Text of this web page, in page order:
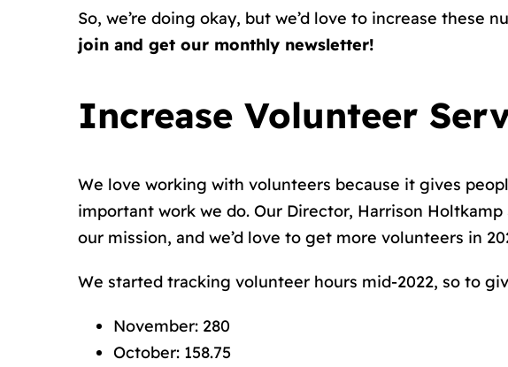
So, we’re doing okay, but we’d love to increase these
join and get our monthly newsletter!
Increase Volunteer
We love working with volunteers because it gives
important work we do. Our Director, Harrison
our mission, and we’d love to get more volunteers in
We started tracking volunteer hours mid-2022, so to
November: 280
October: 158.75